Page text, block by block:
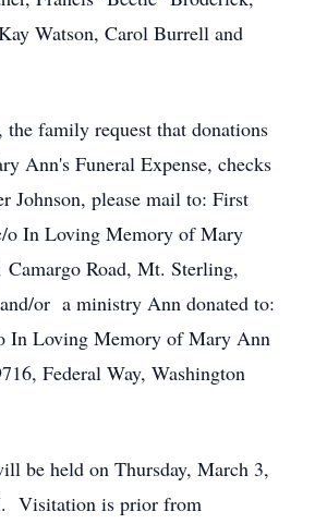
Watson, Carol Burrell and
family request that donations
Ann's Funeral Expense, checks
Johnson, please mail to: First
o In Loving Memory of Mary
Road, Mt. Sterling,
or a ministry Ann donated to:
In Loving Memory of Mary Ann
Federal Way, Washington
be held on Thursday, March 3,
Visitation is prior from